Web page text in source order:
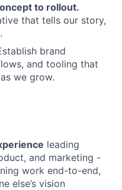
to rollout.
that tells our story,
brand
and tooling that
we grow.
leading
and marketing -
work end-to-end,
else’s vision